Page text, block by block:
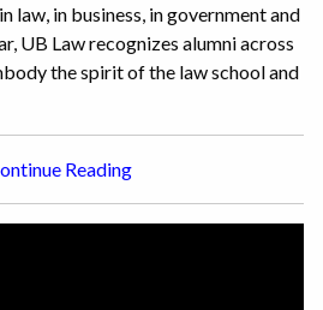
law, in business, in government and
UB Law recognizes alumni across
the spirit of the law school and
Reading